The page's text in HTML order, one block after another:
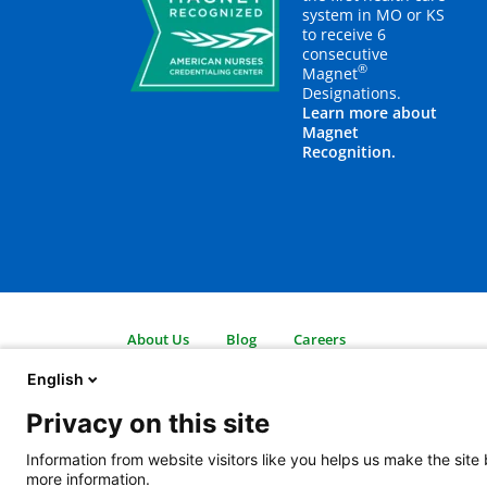
system in MO or KS
to receive 6
consecutive
Magnet®
Designations.
Learn more about
Magnet
Recognition.
About Us Blog
Careers
© Copyright 2026 The Children's Mercy Hospital Terms of Use
English
Privacy on this site
Information from website visitors like you helps us make the
more information.